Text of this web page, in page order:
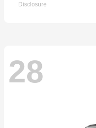
Disclosure
28